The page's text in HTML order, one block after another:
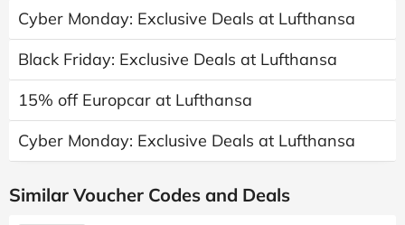
Cyber Monday: Exclusive Deals at Lufthansa
Black Friday: Exclusive Deals at Lufthansa
15% off Europcar at Lufthansa
Cyber Monday: Exclusive Deals at Lufthansa
Similar Voucher Codes and Deals